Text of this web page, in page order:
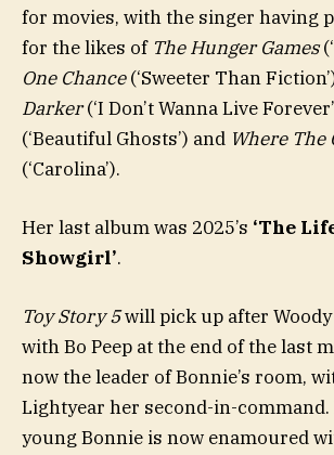
for movies, with the singer having
for the likes of The Hunger Games
One Chance(‘Sweeter Than
Darker(‘I Don’t Wanna Live
(‘Beautiful Ghosts’) and Where The
(‘Carolina’).
Her last album was 2025’s ‘The
Showgirl’.
Toy Story 5will pick up after
with Bo Peep at the end of the last
now the leader of Bonnie’s room,
Lightyear her second-in-command.
young Bonnie is now enamoured